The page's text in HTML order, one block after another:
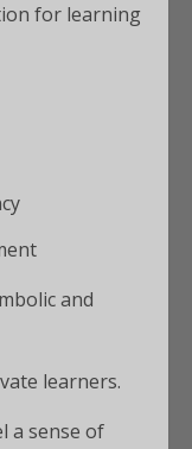
for learning
and
learners.
a sense of